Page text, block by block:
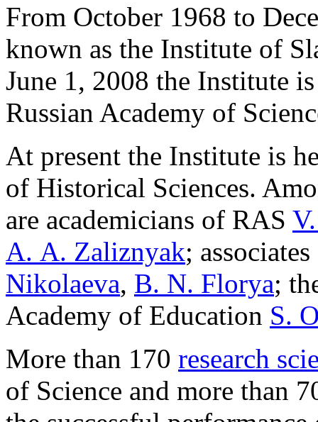
From October 1968 to
known as the Institute of
June 1, 2008 the Institute
Russian Academy of
At present the Institute is
of Historical Sciences.
are academicians of RAS
A. A. Zaliznyak;
Nikolaeva, B. N. Florya;
Academy of Education S.
More than 170 research
of Science and more than